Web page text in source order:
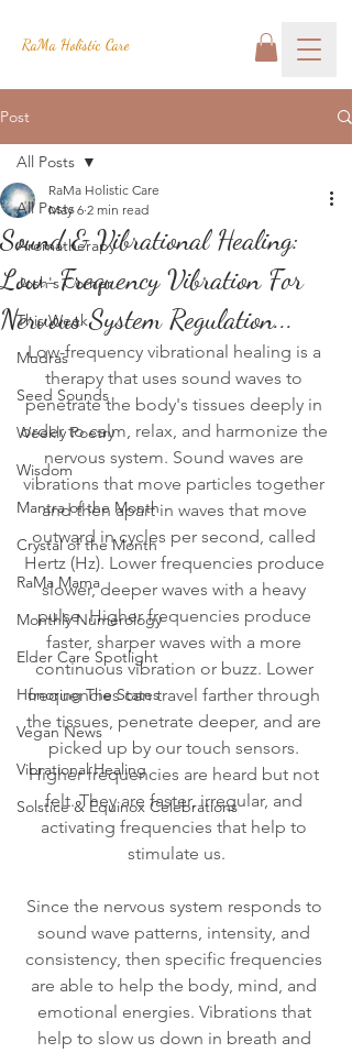
RaMa Holistic Care
Post
All Posts
Aromatherapy
Josh's Corner
This Week
Mudras
Seed Sounds
Weekly Poetry
Wisdom
Mantra of the Month
Crystal of the Month
RaMa Mama
Monthly Numerology
Elder Care Spotlight
Honoring The States
Vegan News
Vibrational Healing
Solstice & Equinox Celebrations
All Posts
Sound & Vibrational Healing:
Low-Frequency Vibration For
Nervous System Regulation...
RaMa Holistic Care
May 6 2 min read
Low-frequency vibrational healing is a
therapy that uses sound waves to
penetrate the body's tissues deeply in
order to calm, relax, and harmonize the
nervous system. Sound waves are
vibrations that move particles together
and then apart in waves that move
outward in cycles per second, called
Hertz (Hz). Lower frequencies produce
slower, deeper waves with a heavy
pulse. Higher frequencies produce
faster, sharper waves with a more
continuous vibration or buzz. Lower
frequencies can travel farther through
the tissues, penetrate deeper, and are
picked up by our touch sensors.
Higher frequencies are heard but not
felt. They are faster, irregular, and
activating frequencies that help to
stimulate us.
Since the nervous system responds to
sound wave patterns, intensity, and
consistency, then specific frequencies
are able to help the body, mind, and
emotional energies. Vibrations that
help to slow us down in breath and